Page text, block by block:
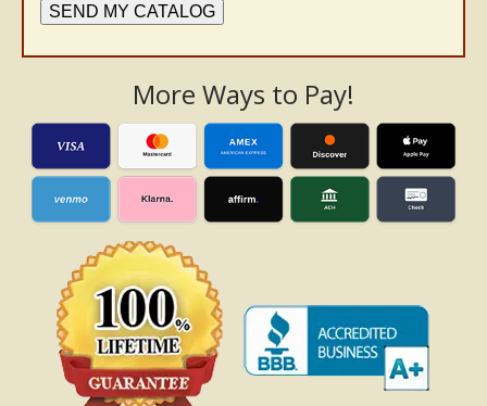
SEND MY CATALOG
More Ways to Pay!